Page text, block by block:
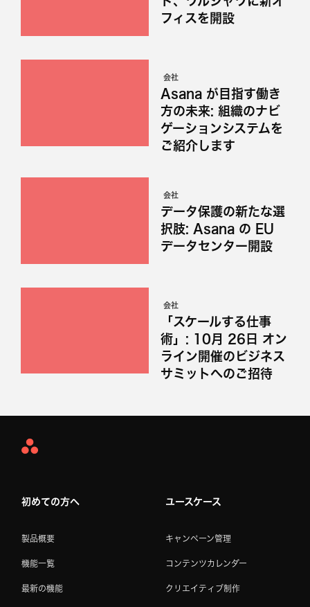
フィスを開設
会社
Asana が目指す働き
方の未来: 組織のナビ
ゲーションシステムを
ご紹介します
会社
データ保護の新たな選
択肢: Asana の EU
データセンター開設
会社
「スケールする仕事
術」: 10月 26日 オン
ライン開催のビジネス
サミットへのご招待
Asana
初めての方へ
製品概要
機能一覧
最新の機能
ユースケース
キャンペーン管理
コンテンツカレンダー
クリエイティブ制作